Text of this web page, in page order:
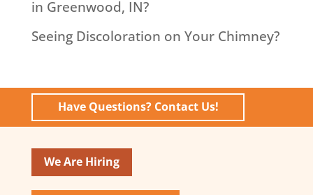
in Greenwood, IN?
Seeing Discoloration on Your Chimney?
Have Questions? Contact Us!
We Are Hiring